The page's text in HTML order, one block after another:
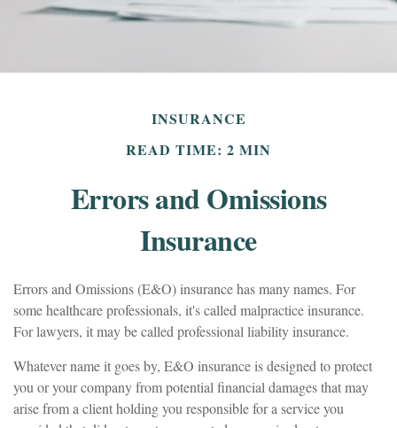
INSURANCE
READ TIME: 2 MIN
Errors and Omissions
Insurance
Errors and Omissions (E&O) insurance has many names. For
some healthcare professionals, it's called malpractice insurance.
For lawyers, it may be called professional liability insurance.
Whatever name it goes by, E&O insurance is designed to protect
you or your company from potential financial damages that may
arise from a client holding you responsible for a service you